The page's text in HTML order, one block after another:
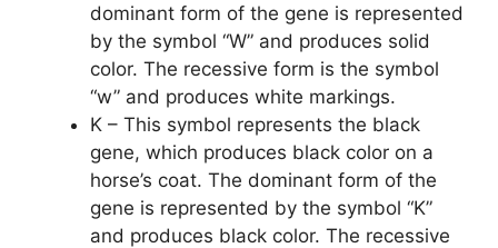
dominant form of the gene is represented
by the symbol “W” and produces solid
color. The recessive form is the symbol
“w” and produces white markings.
K – This symbol represents the black
gene, which produces black color on a
horse’s coat. The dominant form of the
gene is represented by the symbol “K”
and produces black color. The recessive